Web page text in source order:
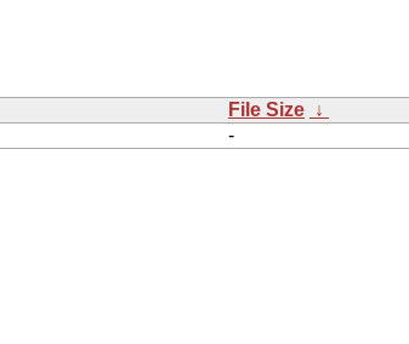
File Size ↓
-